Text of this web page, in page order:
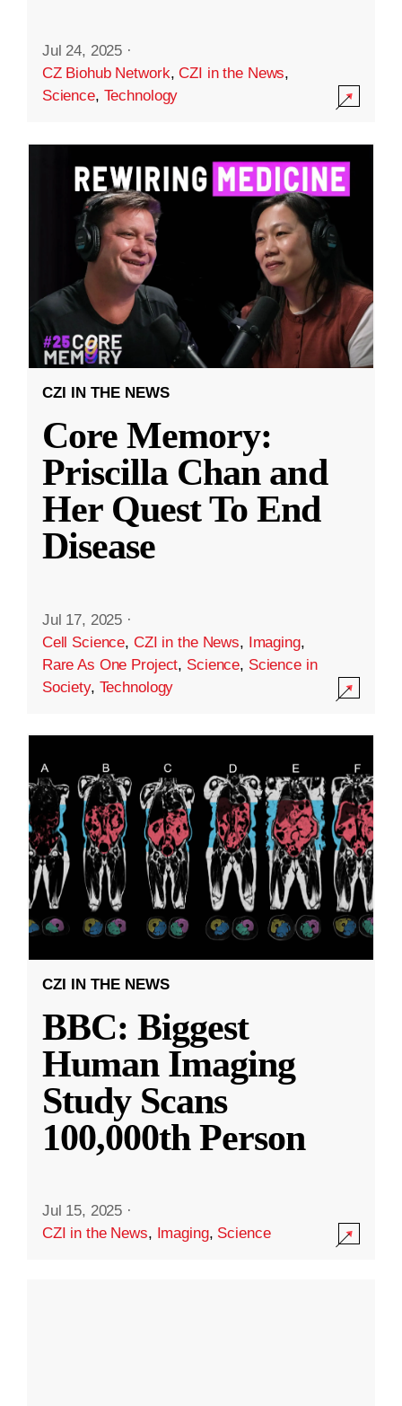
Jul 24, 2025 ·
CZ Biohub Network,CZI in the News,
Science, Technology
CZI IN THE NEWS
Core Memory:
Priscilla Chan and
Her Quest To End
Disease
Jul 17, 2025 ·
Cell Science, CZI in the News, Imaging,
Rare As One Project, Science, Science in
Society, Technology
CZI IN THE NEWS
BBC: Biggest
Human Imaging
Study Scans
100,000th Person
Jul 15, 2025 ·
CZI in the News, Imaging, Science